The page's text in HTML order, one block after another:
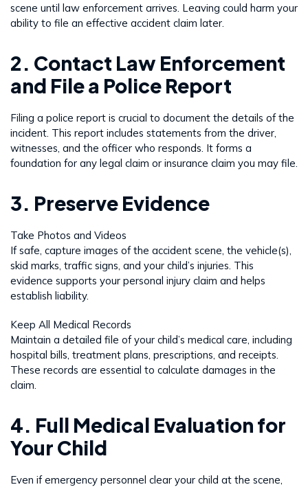
scene until law enforcement arrives. Leaving could harm your
ability to file an effective accident claim later.
2. Contact Law Enforcement
and File a Police Report
Filing a police report is crucial to document the details of the
incident. This report includes statements from the driver,
witnesses, and the officer who responds. It forms a
foundation for any legal claim or insurance claim you may file.
3. Preserve Evidence
Take Photos and Videos
If safe, capture images of the accident scene, the vehicle(s),
skid marks, traffic signs, and your child’s injuries. This
evidence supports your personal injury claim and helps
establish liability.
Keep All Medical Records
Maintain a detailed file of your child’s medical care, including
hospital bills, treatment plans, prescriptions, and receipts.
These records are essential to calculate damages in the
claim.
4. Full Medical Evaluation for
Your Child
Even if emergency personnel clear your child at the scene,